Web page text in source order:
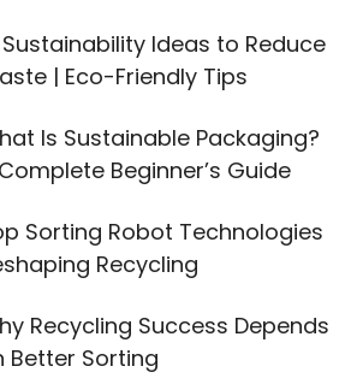
Sustainability Ideas to Reduce
| Eco-Friendly Tips
Is Sustainable Packaging?
Beginner’s Guide
Sorting Robot Technologies
Recycling
Recycling Success Depends
Better Sorting